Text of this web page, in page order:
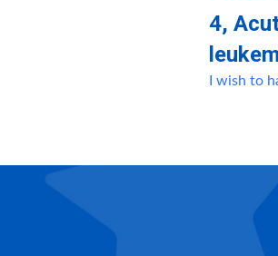
4,
I wish to